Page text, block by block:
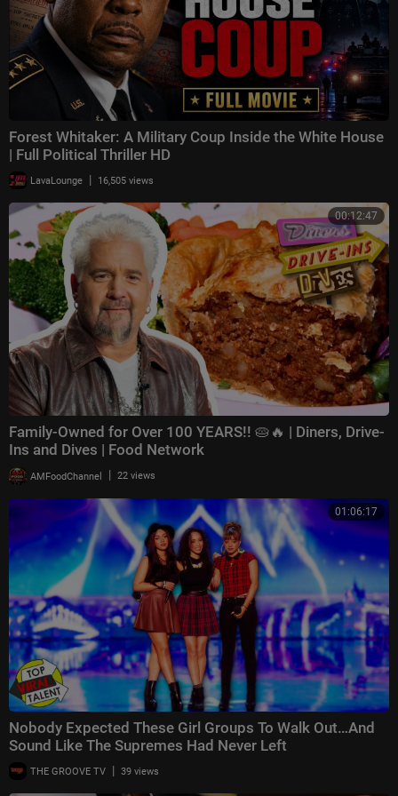
Forest Whitaker: A Military Coup Inside the White House
| Full Political Thriller HD
LavaLounge | 16,505 views
00:12:47
Family-Owned for Over 100 YEARS!! 🥧🔥 | Diners, Drive-
Ins and Dives | Food Network
AMFoodChannel | 22 views
01:06:17
Nobody Expected These Girl Groups To Walk Out…And
Sound Like The Supremes Had Never Left
THE GROOVE TV | 39 views